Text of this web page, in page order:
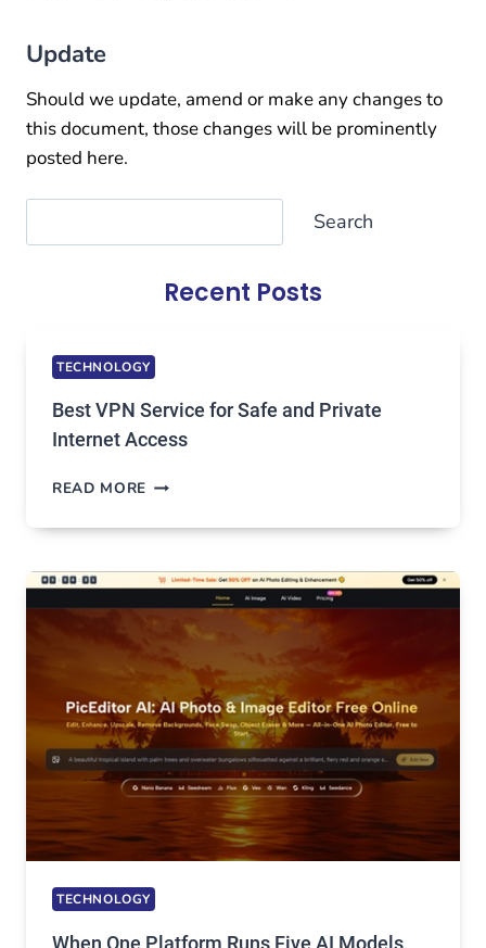
Update
Should we update, amend or make any changes to
this document, those changes will be prominently
posted here.
Search
Recent Posts
TECHNOLOGY
Best VPN Service for Safe and Private
Internet Access
READ MORE BEST
SERVICE
SAFE
PRIVATE
ACCESS
TECHNOLOGY
When One Platform Runs Five AI Models,